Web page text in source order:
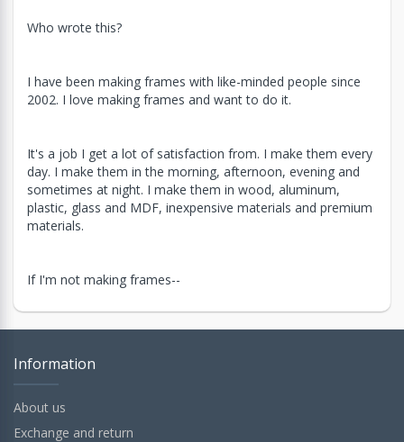
Who wrote this?
I have been making frames with like-minded people since
2002. I love making frames and want to do it.
It's a job I get a lot of satisfaction from. I make them every
day. I make them in the morning, afternoon, evening and
sometimes at night. I make them in wood, aluminum,
plastic, glass and MDF, inexpensive materials and premium
materials.
If I'm not making frames--
Information
About us
Exchange and return